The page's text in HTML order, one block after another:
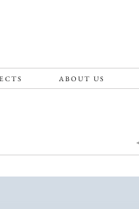
ABOUT US